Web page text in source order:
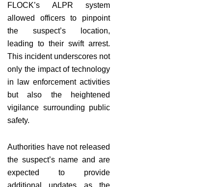
FLOCK’s ALPR system
allowed officers to pinpoint
the suspect’s location,
leading to their swift arrest.
This incident underscores not
only the impact of technology
in law enforcement activities
but also the heightened
vigilance surrounding public
safety.
Authorities have not released
the suspect’s name and are
expected to provide
additional updates as the